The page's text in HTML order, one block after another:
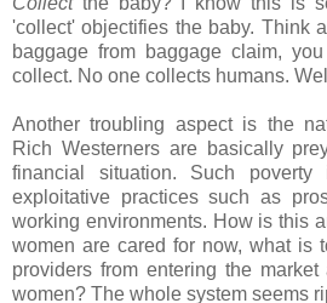
'collect' objectifies the baby. Think
baggage from baggage claim,
collect. No one collects humans.
Another troubling aspect is the
Rich Westerners are basically
financial situation. Such
exploitative practices such as
working environments. How is this
women are cared for now, what is
providers from entering the
women? The whole system seems